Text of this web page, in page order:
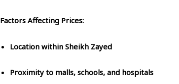
Factors Affecting Prices:
Location within Sheikh Zayed
Proximity to malls, schools, and hospitals